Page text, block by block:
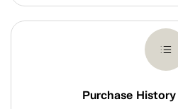
Purchase